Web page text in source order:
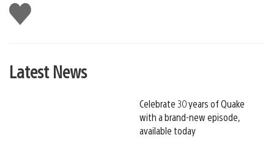
Like
this
Latest News
Celebrate 30 years of Quake
with a brand-new episode,
available today